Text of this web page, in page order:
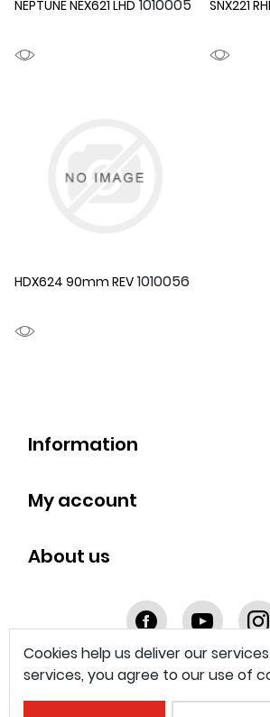
NEPTUNE NEX621 LHD 1010005 SNX221
HDX624 90mm REV 1010056
Information
My account
About us
Facebook
Cookies help us deliver our
services, you agree to our use of